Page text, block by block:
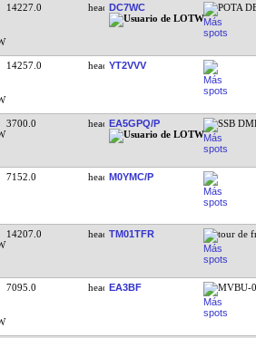
14227.0 DC7WC POTA
14257.0 YT2VVV
3700.0 EA5GPQ/P SSB
7152.0 M0YMC/P
14207.0 TM01TFR tour de
7095.0 EA3BF MVBU-